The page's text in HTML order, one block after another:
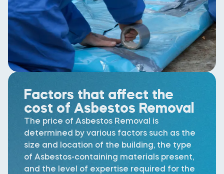
Factors that affect the
cost of Asbestos Removal
The price of Asbestos Removal is
determined by various factors such as the
size and location of the building, the type
of Asbestos-containing materials present,
and the level of expertise required for the